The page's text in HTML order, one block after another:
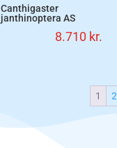
Canthigaster
janthinoptera AS
8.710 kr.
1 2